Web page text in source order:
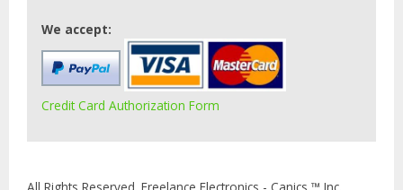
We accept:
Credit Card Authorization Form